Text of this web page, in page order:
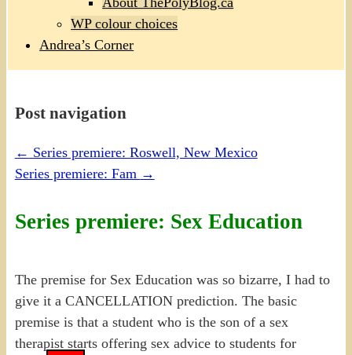
WP colour choices
Andrea’s Corner
Post navigation
← Series premiere: Roswell, New Mexico
Series premiere: Fam →
Series premiere: Sex Education
The premise for Sex Education was so bizarre, I had to
give it a CANCELLATION prediction. The basic
premise is that a student who is the son of a sex
therapist starts offering sex advice to students for